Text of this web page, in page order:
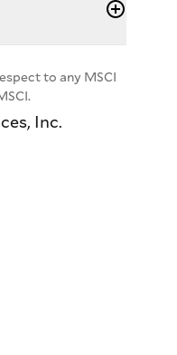
to any MSCI
Inc.